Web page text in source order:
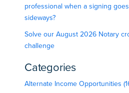
professional when a signing goes
sideways?
Solve our August 2026 Notary
challenge
Categories
Alternate Income Opportunities